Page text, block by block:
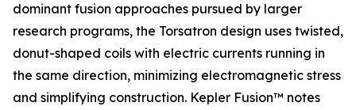
dominant fusion approaches pursued by larger
research programs, the Torsatron design uses twisted,
donut-shaped coils with electric currents running in
the same direction, minimizing electromagnetic stress
and simplifying construction. Kepler Fusion™ notes